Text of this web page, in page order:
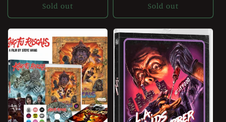
Sold out Sold out